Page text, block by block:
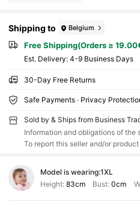
Shipping to Belgium
Free Shipping(Orders ≥
​Est. Delivery: 4-9 Business Days
30-Day Free Returns
Safe Payments · Privacy
Sold by & Ships from Business
Information and obligations of the
To report this seller and/or product
Model is wearing:1XL
Height: 83cm Bust:0cm